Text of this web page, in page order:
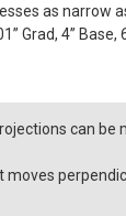
as narrow
Grad, 4” Base,
can be
moves